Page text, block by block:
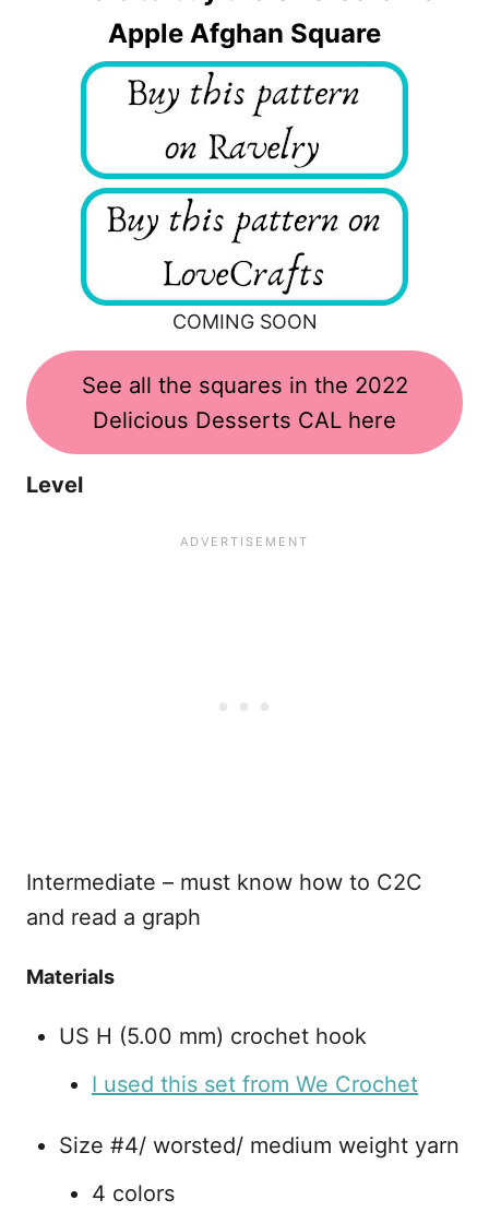
Apple Afghan Square
COMING SOON
See all the squares in the 2022
Delicious Desserts CAL here
Level
Intermediate – must know how to C2C
and read a graph
Materials
US H (5.00 mm) crochet hook
I used this set from We Crochet
Size #4/ worsted/ medium weight yarn
4 colors